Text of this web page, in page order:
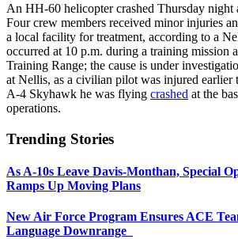
An HH-60 helicopter crashed Thursday
Four crew members received minor injuries
a local facility for treatment, according to a
occurred at 10 p.m. during a training mission
Training Range; the cause is under
at Nellis, as a civilian pilot was injured earlier
A-4 Skyhawk he was flying crashed at the
operations.
Trending Stories
As A-10s Leave Davis-Monthan, Special
Ramps Up Moving Plans
New Air Force Program Ensures ACE
Language Downrange